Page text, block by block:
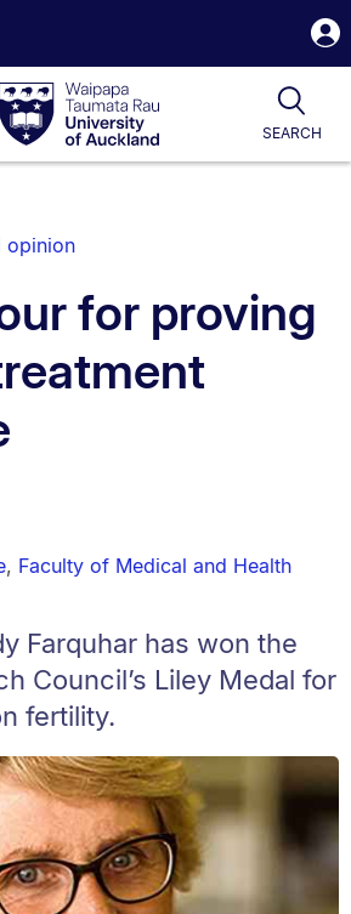
Taumata
RauUniversity
SEARCH
opinion
for proving
, Faculty of Medical and Health
Farquhar has won the
Council’s Liley Medal for
fertility.